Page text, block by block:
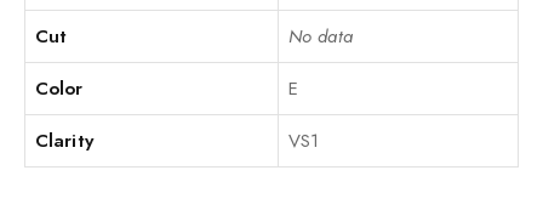
Cut
No data
Color
E
Clarity
VS1